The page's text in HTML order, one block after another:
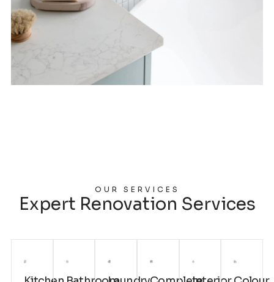
OUR SERVICES
Expert Renovation Services